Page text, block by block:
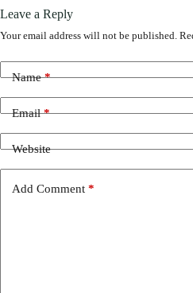
Leave a Reply
Your email address will not be published.
Name*
Email*
Website
Add Comment *